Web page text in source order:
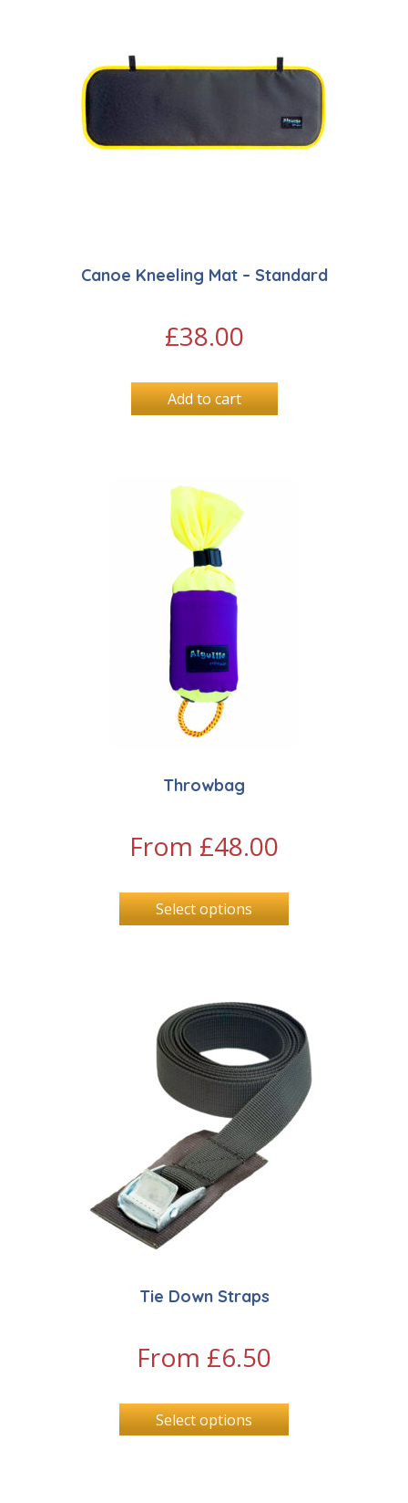
Canoe Kneeling Mat – Standard
£38.00
Add to cart
Throwbag
From £48.00
Select options
Tie Down Straps
From £6.50
Select options